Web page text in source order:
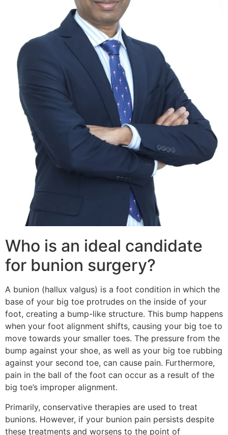
Who is an ideal candidate
for bunion surgery?
A bunion (hallux valgus) is a foot condition in which the
base of your big toe protrudes on the inside of your
foot, creating a bump-like structure. This bump happens
when your foot alignment shifts, causing your big toe to
move towards your smaller toes. The pressure from the
bump against your shoe, as well as your big toe rubbing
against your second toe, can cause pain. Furthermore,
pain in the ball of the foot can occur as a result of the
big toe’s improper alignment.
Primarily, conservative therapies are used to treat
bunions. However, if your bunion pain persists despite
these treatments and worsens to the point of